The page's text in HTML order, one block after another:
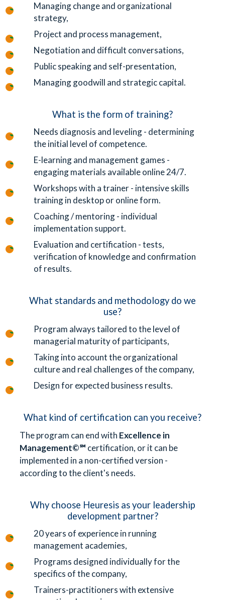
Managing change and organizational
strategy,
Project and process management,
Negotiation and difficult conversations,
Public speaking and self-presentation,
Managing goodwill and strategic capital.
What is the form of training?
Needs diagnosis and leveling - determining
the initial level of competence.
E-learning and management games -
engaging materials available online 24/7.
Workshops with a trainer - intensive skills
training in desktop or online form.
Coaching / mentoring - individual
implementation support.
Evaluation and certification - tests,
verification of knowledge and confirmation
of results.
What standards and methodology do we
use?
Program always tailored to the level of
managerial maturity of participants,
Taking into account the organizational
culture and real challenges of the company,
Design for expected business results.
What kind of certification can you receive?
The program can end with Excellence in
Management©℠ certification, or it can be
implemented in a non-certified version -
according to the client's needs.
Why choose Heuresis as your leadership
development partner?
20 years of experience in running
management academies,
Programs designed individually for the
specifics of the company,
Trainers-practitioners with extensive